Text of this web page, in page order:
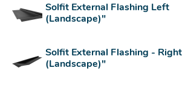
Solfit External Flashing Left
(Landscape)"
Solfit External Flashing - Right
(Landscape)"